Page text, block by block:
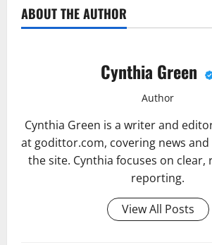
ABOUT THE AUTHOR
Cynthia Green
Author
Cynthia Green is a writer and
at godittor.com, covering news
the site. Cynthia focuses on clear,
reporting.
View All Posts